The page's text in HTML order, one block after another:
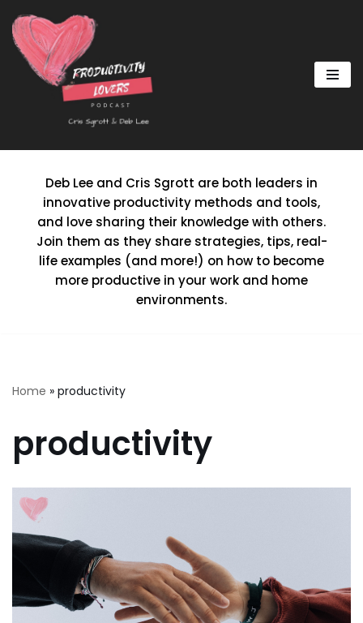
Skip
to
content
Deb Lee and Cris Sgrott are both leaders in
innovative productivity methods and tools,
and love sharing their knowledge with others.
Join them as they share strategies, tips, real-
life examples (and more!) on how to become
more productive in your work and home
environments.
Home » productivity
productivity